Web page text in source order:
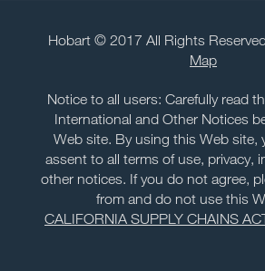
Hobart © 2017 All Rights Reserved
Map
Notice to all users: Carefully read
International and Other Notices
Web site. By using this Web site,
assent to all terms of use, privacy,
other notices. If you do not agree,
from and do not use this
CALIFORNIA SUPPLY CHAINS